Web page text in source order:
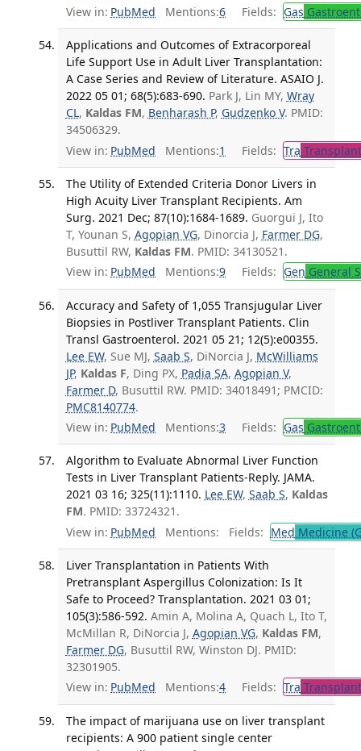
View in: PubMed Mentions:6 Fields: Gas
Applications and Outcomes of Extracorporeal
Life Support Use in Adult Liver Transplantation:
A Case Series and Review of Literature. ASAIO J.
2022 05 01; 68(5):683-690. Park J, Lin MY, Wray
CL, Kaldas FM, Benharash P, Gudzenko V. PMID:
34506329.
View in: PubMed Mentions:1 Fields: Tra
The Utility of Extended Criteria Donor Livers in
High Acuity Liver Transplant Recipients. Am
Surg. 2021 Dec; 87(10):1684-1689. Guorgui J, Ito
T, Younan S, Agopian VG, Dinorcia J, Farmer DG,
Busuttil RW, Kaldas FM. PMID: 34130521.
View in: PubMed Mentions:9 Fields: Gen General
Accuracy and Safety of 1,055 Transjugular Liver
Biopsies in Postliver Transplant Patients. Clin
Transl Gastroenterol. 2021 05 21; 12(5):e00355.
Lee EW, Sue MJ, Saab S, DiNorcia J, McWilliams
JP, Kaldas F, Ding PX, Padia SA, Agopian V,
Farmer D, Busuttil RW. PMID: 34018491; PMCID:
PMC8140774.
View in: PubMed Mentions:3 Fields: Gas
Algorithm to Evaluate Abnormal Liver Function
Tests in Liver Transplant Patients-Reply. JAMA.
2021 03 16; 325(11):1110. Lee EW, Saab S, Kaldas
FM. PMID: 33724321.
View in: PubMed Mentions: Fields: Med Medicine
Liver Transplantation in Patients With
Pretransplant Aspergillus Colonization: Is It
Safe to Proceed? Transplantation. 2021 03 01;
105(3):586-592. Amin A, Molina A, Quach L, Ito T,
McMillan R, DiNorcia J, Agopian VG, Kaldas FM,
Farmer DG, Busuttil RW, Winston DJ. PMID:
32301905.
View in: PubMed Mentions:4 Fields: Tra
The impact of marijuana use on liver transplant
recipients: A 900 patient single center